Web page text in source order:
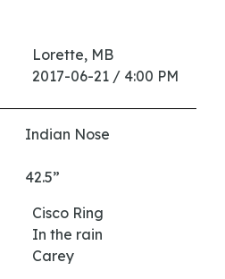
Lorette, MB
2017-06-21 / 4:00 PM
Indian Nose
42.5”
Cisco Ring
In the rain
Carey